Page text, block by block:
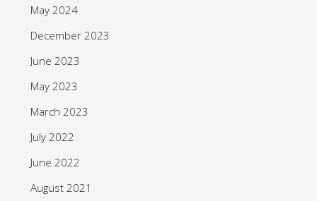
May 2024
December 2023
June 2023
May 2023
March 2023
July 2022
June 2022
August 2021